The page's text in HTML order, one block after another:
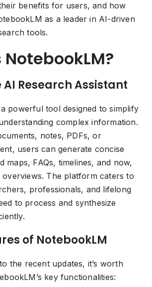
benefits for users, and how
as a leader in AI-driven
tools.
Research Assistant
powerful tool designed to simplify
complex information.
notes, PDFs, or
users can generate concise
maps, FAQs, timelines, and now,
overviews. The platform caters to
professionals, and lifelong
to process and synthesize
of NotebookLM
the recent updates, it’s worth
key functionalities: